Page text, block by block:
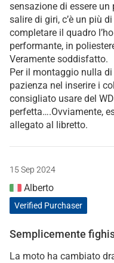
sensazione di essere un
salire di giri, c’è un più
completare il quadro
performante, in
Veramente soddisfatto.
Per il montaggio nulla
pazienza nel inserire i
consigliato usare del
perfetta….Ovviamente,
allegato al libretto.
15 Sep 2024
Alberto
Verified Purchaser
Semplicemente
La moto ha cambiato